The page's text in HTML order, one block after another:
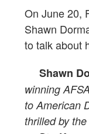
On June 20,
Shawn
to talk about
Shawn
winning
to American
thrilled by